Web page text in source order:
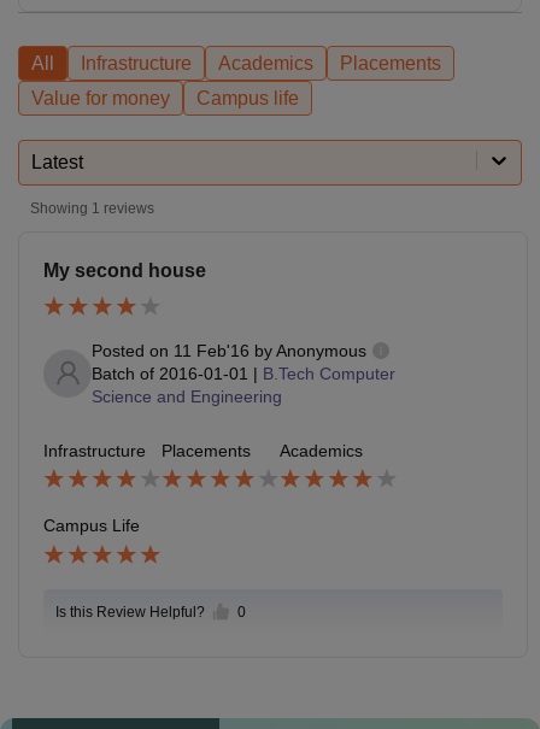
All Infrastructure Academics
Placements
Value for money
Campus life
Latest
Showing 1 reviews
My second house
Posted on 11 Feb'16 byAnonymous
Batch of 2016-01-01 | B.Tech Computer
Science and Engineering
Infrastructure Placements Academics
Campus Life
Is this Review Helpful? 0